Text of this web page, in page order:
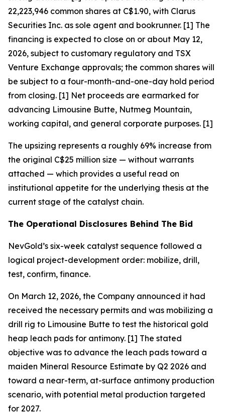
22,223,946 common shares at C$1.90, with Clarus
Securities Inc. as sole agent and bookrunner. [1] The
financing is expected to close on or about May 12,
2026, subject to customary regulatory and TSX
Venture Exchange approvals; the common shares will
be subject to a four-month-and-one-day hold period
from closing. [1] Net proceeds are earmarked for
advancing Limousine Butte, Nutmeg Mountain,
working capital, and general corporate purposes. [1]
The upsizing represents a roughly 69% increase from
the original C$25 million size — without warrants
attached — which provides a useful read on
institutional appetite for the underlying thesis at the
current stage of the catalyst chain.
The Operational Disclosures Behind The Bid
NevGold’s six-week catalyst sequence followed a
logical project-development order: mobilize, drill,
test, confirm, finance.
On March 12, 2026, the Company announced it had
received the necessary permits and was mobilizing a
drill rig to Limousine Butte to test the historical gold
heap leach pads for antimony. [1] The stated
objective was to advance the leach pads toward a
maiden Mineral Resource Estimate by Q2 2026 and
toward a near-term, at-surface antimony production
scenario, with potential metal production targeted
for 2027.